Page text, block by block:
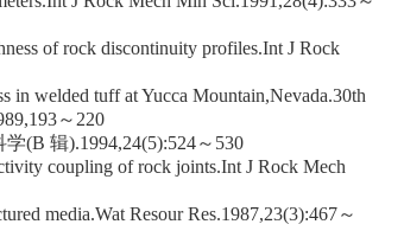
of rock discontinuity profiles.Int J Rock
in welded tuff at Yucca Mountain,Nevada.30th
～220
(B 辑).1994,24(5):524～530
coupling of rock joints.Int J Rock Mech
media.Wat Resour Res.1987,23(3):467～